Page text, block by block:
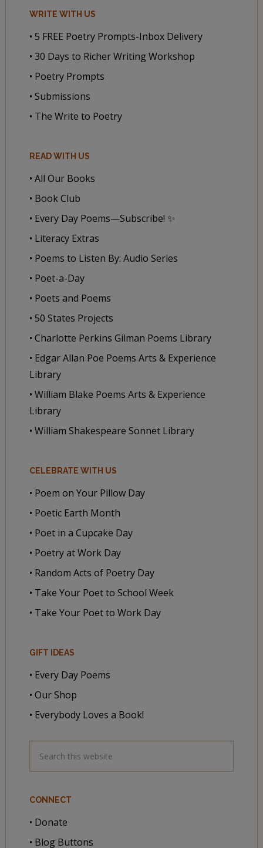
WRITE WITH US
• 5 FREE Poetry Prompts-Inbox Delivery
• 30 Days to Richer Writing Workshop
• Poetry Prompts
• Submissions
• The Write to Poetry
READ WITH US
• All Our Books
• Book Club
• Every Day Poems—Subscribe! ✨
• Literacy Extras
• Poems to Listen By: Audio Series
• Poet-a-Day
• Poets and Poems
• 50 States Projects
• Charlotte Perkins Gilman Poems Library
• Edgar Allan Poe Poems Arts & Experience
Library
• William Blake Poems Arts & Experience
Library
• William Shakespeare Sonnet Library
CELEBRATE WITH US
• Poem on Your Pillow Day
• Poetic Earth Month
• Poet in a Cupcake Day
• Poetry at Work Day
• Random Acts of Poetry Day
• Take Your Poet to School Week
• Take Your Poet to Work Day
GIFT IDEAS
• Every Day Poems
• Our Shop
• Everybody Loves a Book!
CONNECT
• Donate
• Blog Buttons